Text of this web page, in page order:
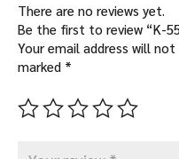
There are no reviews yet.
Be the first to review “K-
Your email address will not
marked *